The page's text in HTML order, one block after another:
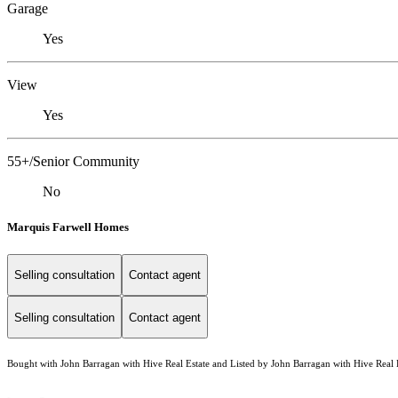
Garage
Yes
View
Yes
55+/Senior Community
No
Marquis Farwell Homes
Selling consultation Contact agent
Selling consultation Contact agent
Bought with John Barragan with Hive Real Estate and Listed by John Barragan with Hive Real